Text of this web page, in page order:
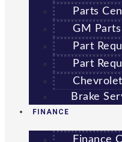
Parts
GM
Part
Part
Brake
FINANCE
Finance